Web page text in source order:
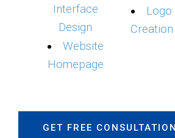
Interface
Design
Website
Homepage
Logo
Creation
GET FREE CONSULTATION